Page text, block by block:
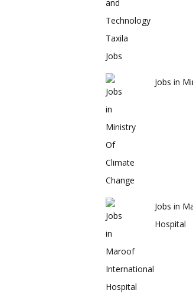
Jobs in
Jobs in
Hospital